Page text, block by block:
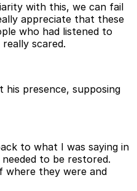
with this, we can fail
appreciate that these
who had listened to
scared.
presence, supposing
to what I was saying in
to be restored.
where they were and